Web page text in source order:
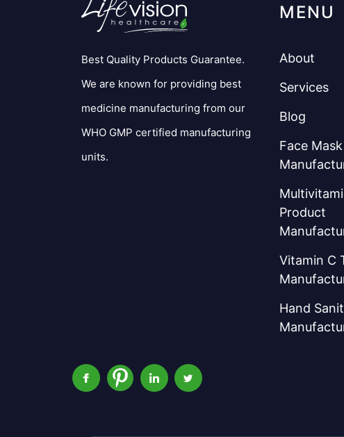
Best Quality Products Guarantee.
We are known for providing best
medicine manufacturing from our
WHO GMP certified manufacturing
units.
MENU
About
Services
Blog
Face Mask
Product
Vitamin C
Hand